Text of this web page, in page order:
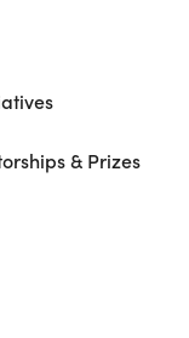
& Prizes